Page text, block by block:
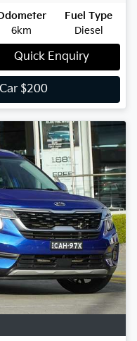
6km
Fuel Type
Diesel
Quick Enquiry
$200